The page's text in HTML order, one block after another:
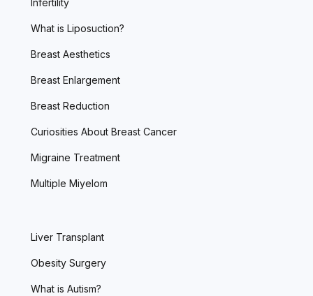
Infertility
What is Liposuction?
Breast Aesthetics
Breast Enlargement
Breast Reduction
Curiosities About Breast Cancer
Migraine Treatment
Multiple Miyelom
Liver Transplant
Obesity Surgery
What is Autism?